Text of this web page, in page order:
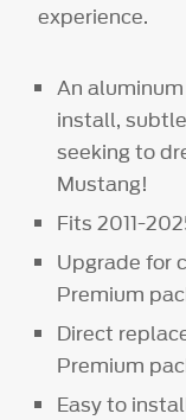
experience.
An
install,
seeking to
Mustang!
Fits 2011-
Upgrade for
Premium
Direct
Premium
Easy to